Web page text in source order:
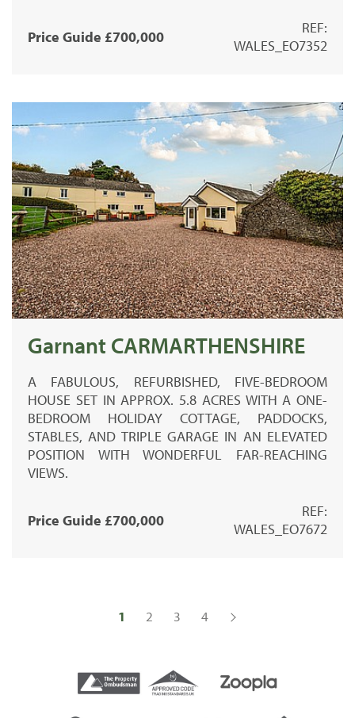
Price Guide £700,000
REF:
WALES_EO7352
Garnant CARMARTHENSHIRE
A FABULOUS, REFURBISHED, FIVE-BEDROOM
HOUSE SET IN APPROX. 5.8 ACRES WITH A ONE-
BEDROOM HOLIDAY COTTAGE, PADDOCKS,
STABLES, AND TRIPLE GARAGE IN AN ELEVATED
POSITION WITH WONDERFUL FAR-REACHING
VIEWS.
Price Guide £700,000
REF:
WALES_EO7672
1 2 3 4